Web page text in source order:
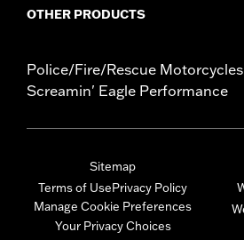
OTHER PRODUCTS
Police/Fire/Rescue Motorcycles
Screamin' Eagle Performance
Sitemap
Terms of UsePrivacy Policy
Manage Cookie Preferences
Your Privacy Choices